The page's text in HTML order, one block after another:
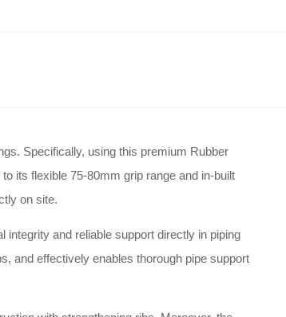
. Specifically, using this premium Rubber
its flexible 75-80mm grip range and in-built
on site.
integrity and reliable support directly in piping
and effectively enables thorough pipe support